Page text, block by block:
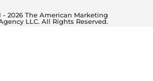
- 2026 The American Marketing
LLC. All Rights Reserved.